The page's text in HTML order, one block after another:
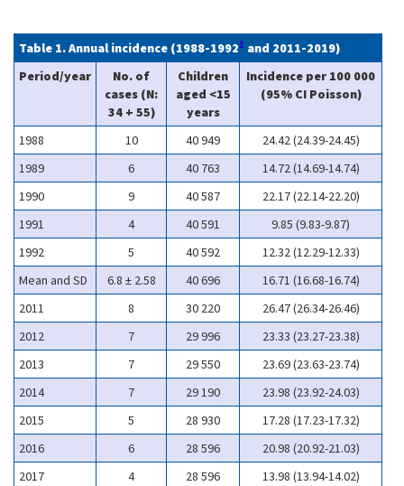
Table 1. Annual incidence (1988-19921 and 2011-2019)
Period/year
No. of
cases (N:
34 + 55)
Children
aged <15
years
Incidence per 100 000
(95% CI Poisson)
1988 10 40 949
24.42 (24.39-24.45)
1989
6 40 763
14.72 (14.69-14.74)
1990
9 40 587
22.17 (22.14-22.20)
1991
4 40 591
9.85 (9.83-9.87)
1992
5 40 592
12.32 (12.29-12.33)
Mean and SD
6.8 ± 2.58 40 696
16.71 (16.68-16.74)
2011
8 30 220
26.47 (26.34-26.46)
2012
7 29 996
23.33 (23.27-23.38)
2013
7 29 550
23.69 (23.63-23.74)
2014
7 29 190
23.98 (23.92-24.03)
2015
5 28 930
17.28 (17.23-17.32)
2016
6 28 596
20.98 (20.92-21.03)
2017
4 28 596
13.98 (13.94-14.02)